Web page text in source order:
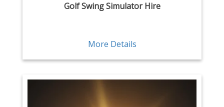
Golf Swing Simulator Hire
More Details